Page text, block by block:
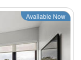
Next
Available Now